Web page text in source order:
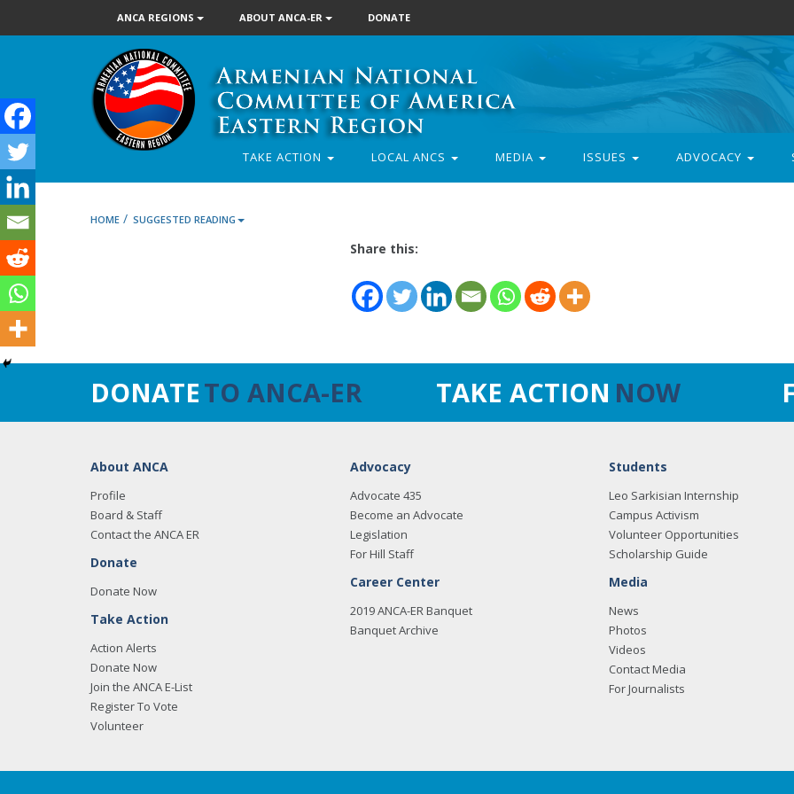
ANCA REGIONS ABOUT ANCA-ER DONATE
TAKE ACTION LOCAL ANCS MEDIA ISSUES ADVOCACY
HOME / SUGGESTED READING
Share this:
DONATETO ANCA-ER TAKE ACTION NOW
About ANCA
Profile
Board & Staff
Contact the ANCA ER
Donate
Donate Now
Take Action
Action Alerts
Donate Now
Join the ANCA E-List
Register To Vote
Volunteer
Advocacy
Advocate 435
Become an Advocate
Legislation
For Hill Staff
Career Center
2019 ANCA-ER Banquet
Banquet Archive
Students
Leo Sarkisian Internship
Campus Activism
Volunteer Opportunities
Scholarship Guide
Media
News
Photos
Videos
Contact Media
For Journalists